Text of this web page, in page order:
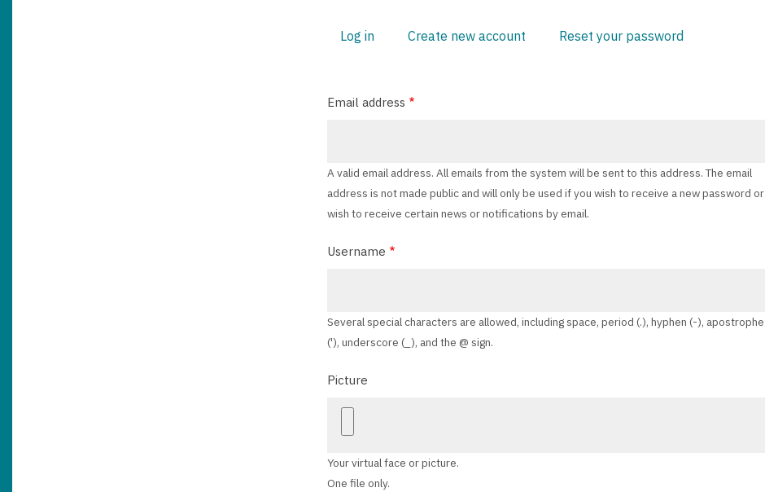
PRIMARY
Log in Create new account (activeReset your password
Email address
A valid email address. All emails from the system will be sent to this address. The email
address is not made public and will only be used if you wish to receive a new password or
wish to receive certain news or notifications by email.
Username
Several special characters are allowed, including space, period (.), hyphen (-), apostrophe
('), underscore (_), and the @ sign.
Picture
Your virtual face or picture.
One file only.